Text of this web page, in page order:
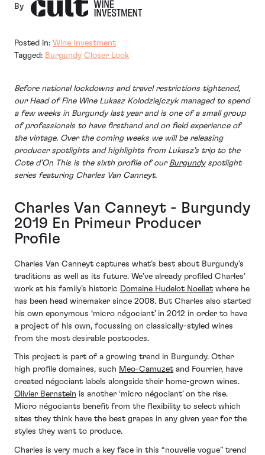
By
Posted in: Wine Investment
Tagged: Burgundy Closer Look
Before national lockdowns and travel restrictions tightened,
our Head of Fine Wine Lukasz Kolodziejczyk managed to spend
a few weeks in Burgundy last year and is one of a small group
of professionals to have firsthand and on field experience of
the vintage. Over the coming weeks we will be releasing
producer spotlights and highlights from Lukasz’s trip to the
Cote d’Or. This is the sixth profile of our Burgundyspotlight
series featuring Charles Van Canneyt.
Charles Van Canneyt - Burgundy
2019 En Primeur Producer
Profile
Charles Van Canneyt captures what’s best about Burgundy’s
traditions as well as its future. We’ve already profiled Charles’
work at his family’s historic Domaine Hudelot Noellat where he
has been head winemaker since 2008. But Charles also started
his own eponymous ‘micro négociant’ in 2012 in order to have
a project of his own, focussing on classically-styled wines
from the most desirable postcodes.
This project is part of a growing trend in Burgundy. Other
high profile domaines, such Meo-Camuzet and Fourrier, have
created négociant labels alongside their home-grown wines.
Olivier Bernstein is another ‘micro négociant’ on the rise.
Micro négociants benefit from the flexibility to select which
sites they think have the best grapes in any given year for the
styles they want to produce.
Charles is very much a key face in this “nouvelle vogue” trend